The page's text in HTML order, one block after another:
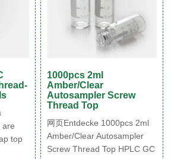
are
top
1000pcs 2ml
Amber/Clear
Autosampler Screw
Thread Top
网页Entdecke 1000pcs 2ml
Amber/Clear Autosampler
Screw Thread Top HPLC GC